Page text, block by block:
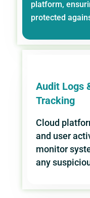
platform,
protected
Audit Logs
Tracking
Cloud
and user
monitor
any